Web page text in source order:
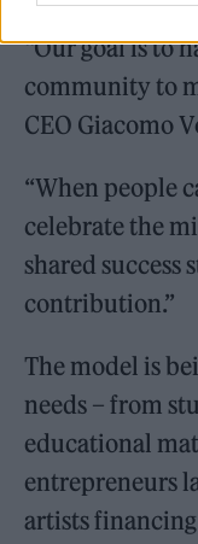
“Our goal is to
community to
CEO Giacomo
“When people
celebrate the
shared success
contribution.”
The model is
needs – from
educational
entrepreneurs
artists